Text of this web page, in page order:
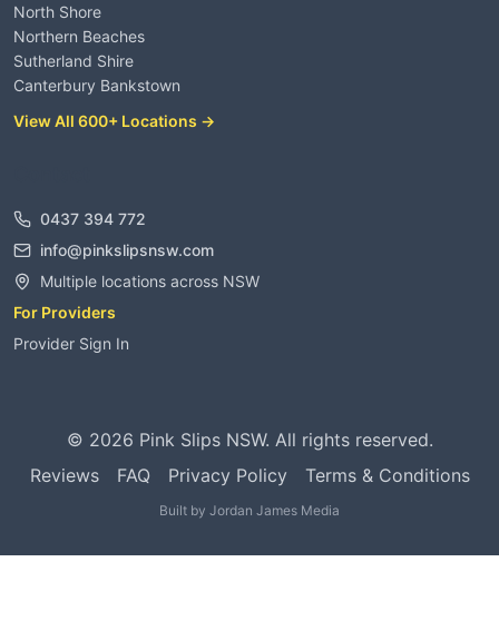
North Shore
Northern Beaches
Sutherland Shire
Canterbury Bankstown
View All 600+ Locations →
0437 394 772
info@pinkslipsnsw.com
Multiple locations across NSW
For Providers
Provider Sign In
© 2026 Pink Slips NSW. All rights reserved.
Reviews
FAQ Privacy Policy Terms & Conditions
Built by Jordan James Media